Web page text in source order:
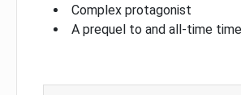
Complex protagonist
A prequel to and all-time